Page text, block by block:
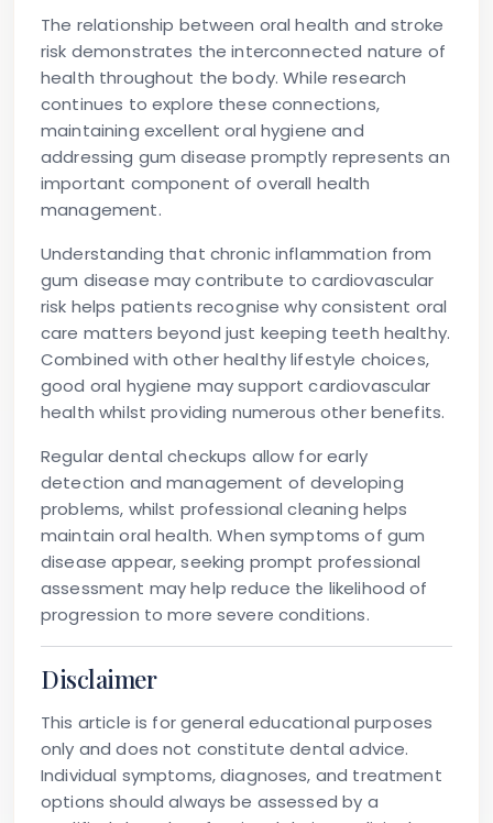
The relationship between oral health and stroke
risk demonstrates the interconnected nature of
health throughout the body. While research
continues to explore these connections,
maintaining excellent oral hygiene and
addressing gum disease promptly represents an
important component of overall health
management.
Understanding that chronic inflammation from
gum disease may contribute to cardiovascular
risk helps patients recognise why consistent oral
care matters beyond just keeping teeth healthy.
Combined with other healthy lifestyle choices,
good oral hygiene may support cardiovascular
health whilst providing numerous other benefits.
Regular dental checkups allow for early
detection and management of developing
problems, whilst professional cleaning helps
maintain oral health. When symptoms of gum
disease appear, seeking prompt professional
assessment may help reduce the likelihood of
progression to more severe conditions.
Disclaimer
This article is for general educational purposes
only and does not constitute dental advice.
Individual symptoms, diagnoses, and treatment
options should always be assessed by a